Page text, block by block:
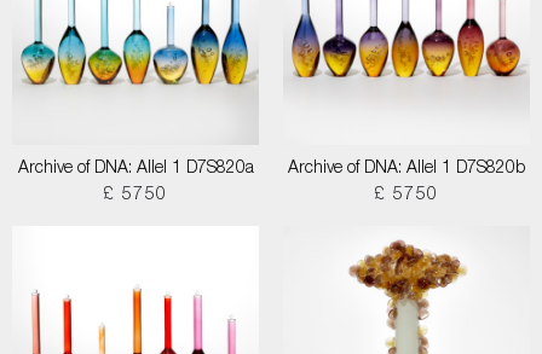
Archive of DNA: Allel 1 D7S820a
£ 5750
Archive of DNA: Allel 1 D7S820b
£ 5750